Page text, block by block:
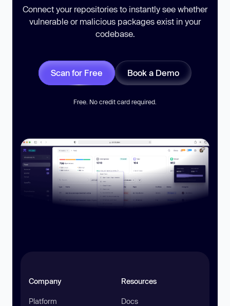
Connect your repositories to instantly see whether
vulnerable or malicious packages exist in your
codebase.
Scan for Free Book a Demo
Free. No credit card required.
Company
Platform
Resources
Docs